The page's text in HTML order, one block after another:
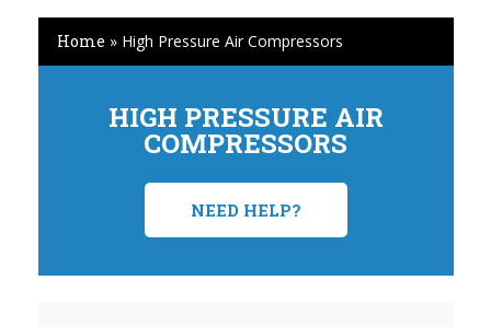
Home » High Pressure Air Compressors
HIGH PRESSURE AIR
COMPRESSORS
NEED HELP?